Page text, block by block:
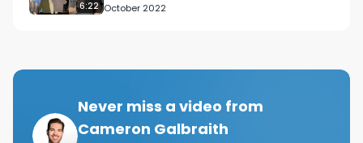
6:22 October 2022
Never miss a video from
Cameron Galbraith